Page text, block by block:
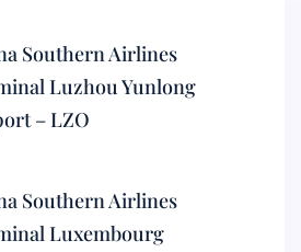
Southern Airlines
Luzhou Yunlong
– LZO
Southern Airlines
Luxembourg